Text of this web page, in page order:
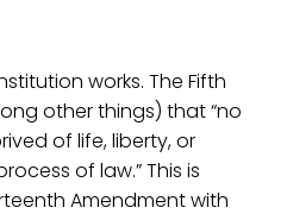
works. The Fifth
other things) that “no
of life, liberty, or
of law.” This is
Amendment with